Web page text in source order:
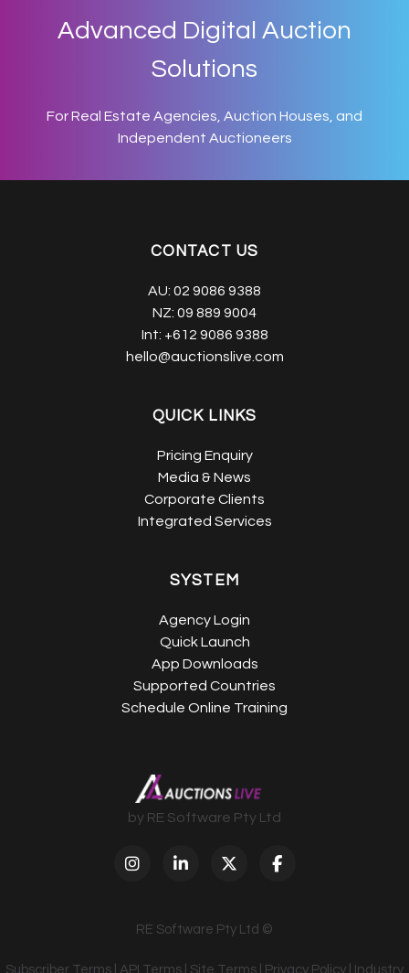
Advanced Digital Auction
Solutions
For Real Estate Agencies, Auction Houses, and
Independent Auctioneers
CONTACT US
AU: 02 9086 9388
NZ: 09 889 9004
Int: +612 9086 9388
hello@auctionslive.com
QUICK LINKS
Pricing Enquiry
Media & News
Corporate Clients
Integrated Services
SYSTEM
Agency Login
Quick Launch
App Downloads
Supported Countries
Schedule Online Training
by RE Software Pty Ltd
RE Software Pty Ltd ©
Subscriber Terms API Terms Site Terms Privacy Policy Industry